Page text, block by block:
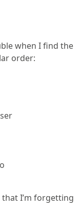
when I find the
order:
I’m forgetting